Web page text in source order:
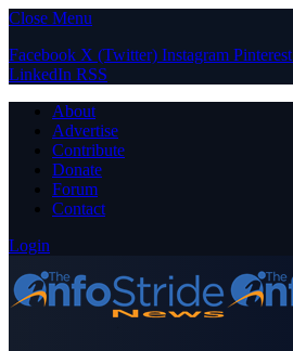
Close Menu
Facebook X (Twitter) Instagram Pinterest
LinkedIn RSS
About
Advertise
Contribute
Donate
Forum
Contact
Login